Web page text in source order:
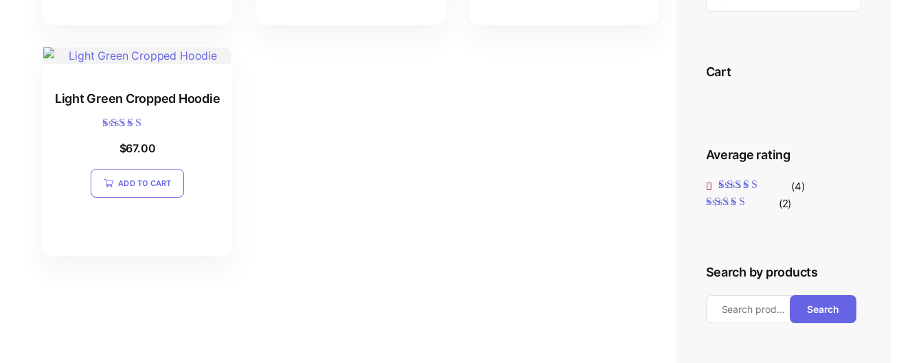
Light Green Cropped Hoodie
5.00
$67.00
ADD TO CART
Cart
Average rating
Rated out of 5
(4)
(2)
Search by products
Search